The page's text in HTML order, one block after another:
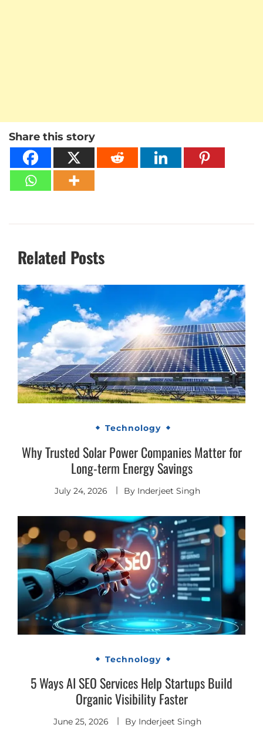
Share this story
Related Posts
Technology
Why Trusted Solar Power Companies Matter for
Long-term Energy Savings
July 24, 2026 By Inderjeet Singh
Technology
5 Ways AI SEO Services Help Startups Build
Organic Visibility Faster
June 25, 2026 By Inderjeet Singh